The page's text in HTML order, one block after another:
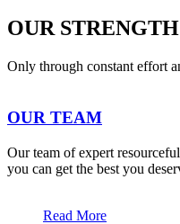
OUR STRENGTH
Only through constant effort
OUR TEAM
Our team of expert
you can get the best you
Read More